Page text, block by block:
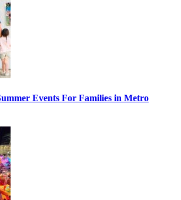
Events For Families in Metro